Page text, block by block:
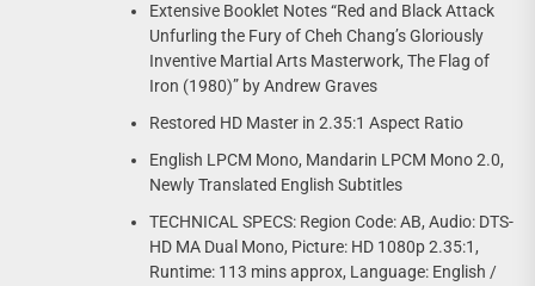
Extensive Booklet Notes “Red and Black Attack
Unfurling the Fury of Cheh Chang’s Gloriously
Inventive Martial Arts Masterwork, The Flag of
Iron (1980)” by Andrew Graves
Restored HD Master in 2.35:1 Aspect Ratio
English LPCM Mono, Mandarin LPCM Mono 2.0,
Newly Translated English Subtitles
TECHNICAL SPECS: Region Code: AB, Audio: DTS-
HD MA Dual Mono, Picture: HD 1080p 2.35:1,
Runtime: 113 mins approx, Language: English /